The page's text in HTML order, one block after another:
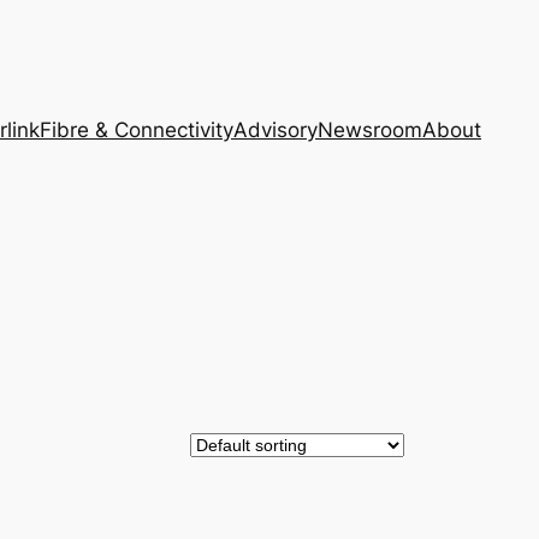
Fibre & ConnectivityAdvisoryNewsroomAbout